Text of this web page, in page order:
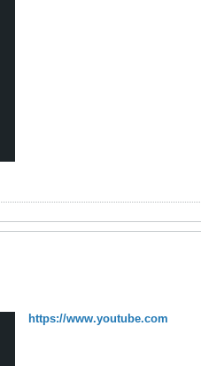
https://www.youtube.com